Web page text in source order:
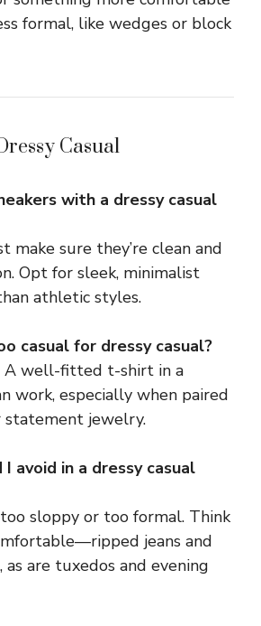
formal, like wedges or block
Casual
with a dressy casual
make sure they’re clean and
Opt for sleek, minimalist
athletic styles.
casual for dressy casual?
A well-fitted t-shirt in a
work, especially when paired
statement jewelry.
avoid in a dressy casual
sloppy or too formal. Think
jeans and
as are tuxedos and evening